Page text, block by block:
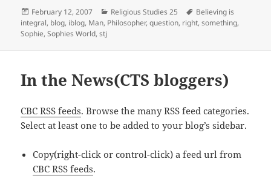
Posted
on
February 12, 2007 Categories
Religious Studies 25 Tags
Believing is
integral, blog, iblog, Man, Philosopher,question, right,something,
Sophie,Sophies World,stj
In the News(CTS bloggers)
CBC RSS feeds. Browse the many RSS feed categories.
Select at least one to be added to your blog’s sidebar.
Copy(right-click or control-click) a feed url from
CBC RSS feeds.